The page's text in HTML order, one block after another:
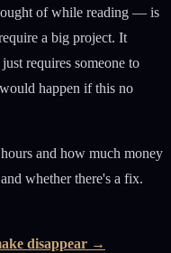
of while reading — is
a big project. It
requires someone to
happen if this no
and how much money
whether there's a fix.
disappear →